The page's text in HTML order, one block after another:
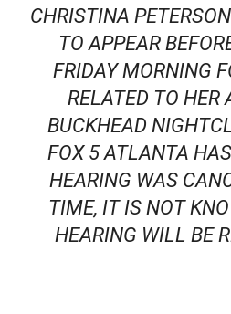
CHRISTINA
TO APPEAR
FRIDAY MORNING
RELATED TO HER
BUCKHEAD
FOX 5 ATLANTA
HEARING WAS
TIME, IT IS NOT
HEARING WILL BE